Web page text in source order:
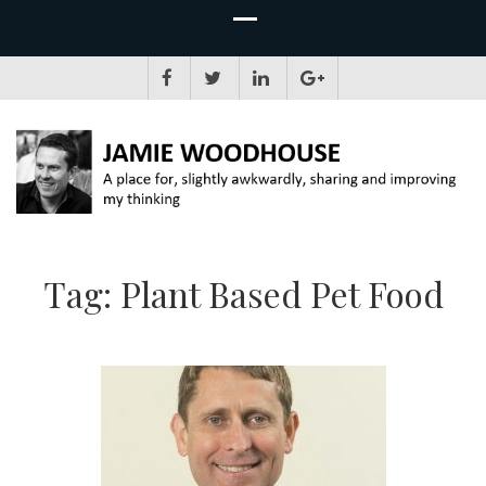
Tag: Plant Based Pet Food